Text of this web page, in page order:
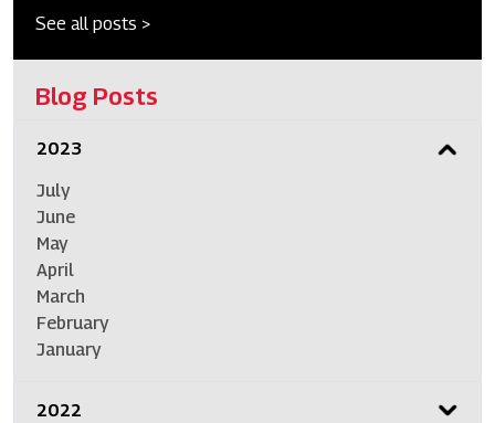
See all posts >
Blog Posts
2023
July
June
May
April
March
February
January
2022